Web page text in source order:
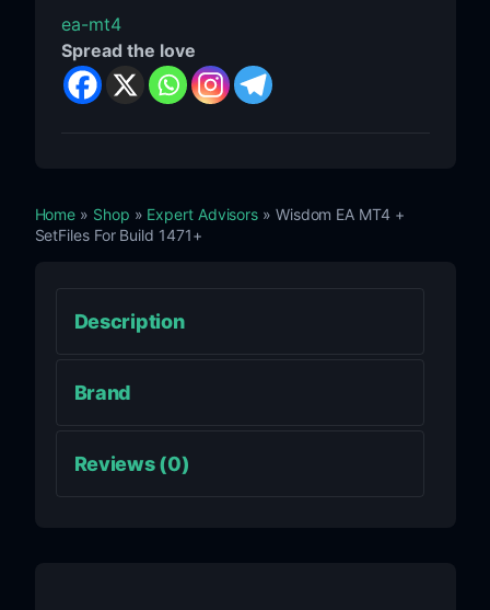
ea-mt4
Spread the love
Home » Shop » Expert Advisors » Wisdom EA MT4 +
SetFiles For Build 1471+
Description
Brand
Reviews (0)